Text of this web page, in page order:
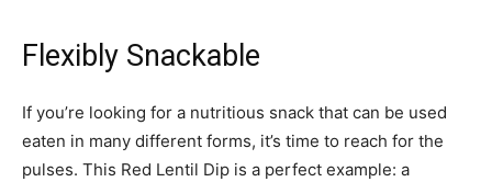
Flexibly Snackable
If you’re looking for a nutritious snack that can be used
eaten in many different forms, it’s time to reach for the
pulses. This Red Lentil Dip is a perfect example: a